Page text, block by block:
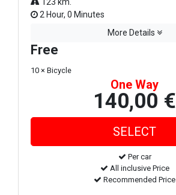
123 km.
2 Hour, 0 Minutes
More Details
Free
10 × Bicycle
One Way
140,00 €
Per car
All inclusive Price
Recommended Price